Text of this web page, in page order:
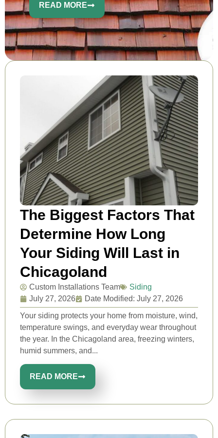
READ MORE
The Biggest Factors That
Determine How Long
Your Siding Will Last in
Chicagoland
Custom Installations Team
Siding
July 27, 2026
Date Modified: July 27, 2026
Your siding protects your home from moisture, wind,
temperature swings, and everyday wear throughout
the year. In the Chicagoland area, freezing winters,
humid summers, and...
READ MORE